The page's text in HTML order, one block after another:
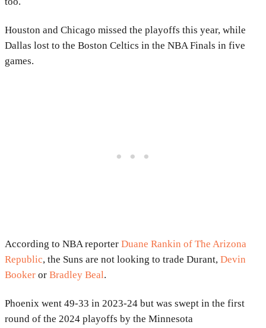
Houston and Chicago missed the playoffs this year, while
Dallas lost to the Boston Celtics in the NBA Finals in five
games.
According to NBA reporter Duane Rankin of The Arizona
Republic, the Suns are not looking to trade Durant, Devin
Booker or Bradley Beal.
Phoenix went 49-33 in 2023-24 but was swept in the first
round of the 2024 playoffs by the Minnesota